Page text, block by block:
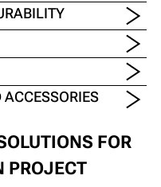
FOR
PROJECT